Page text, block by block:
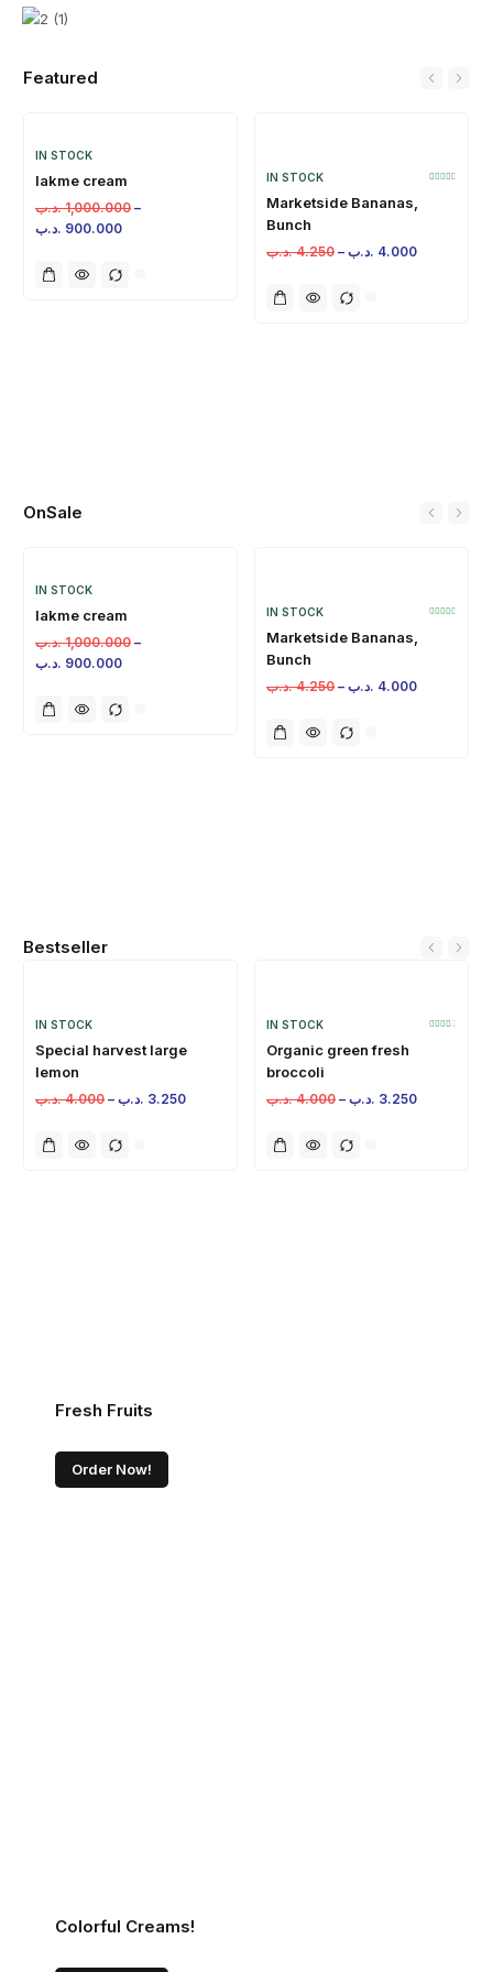
Featured
IN STOCK
lakme cream
1,000.000 .د.ب
–
900.000 .د.ب
IN STOCK
Marketside Bananas,
Bunch
4.250 .د.ب – 4.000 .د.ب
OnSale
IN STOCK
lakme cream
1,000.000 .د.ب
–
900.000 .د.ب
IN STOCK
Marketside Bananas,
Bunch
4.250 .د.ب – 4.000 .د.ب
Bestseller
IN STOCK
Special harvest large
lemon
4.000 .د.ب – 3.250 .د.ب
IN STOCK
Organic green fresh
broccoli
4.000 .د.ب – 3.250 .د.ب
Fresh Fruits
Order Now!
Colorful Creams!